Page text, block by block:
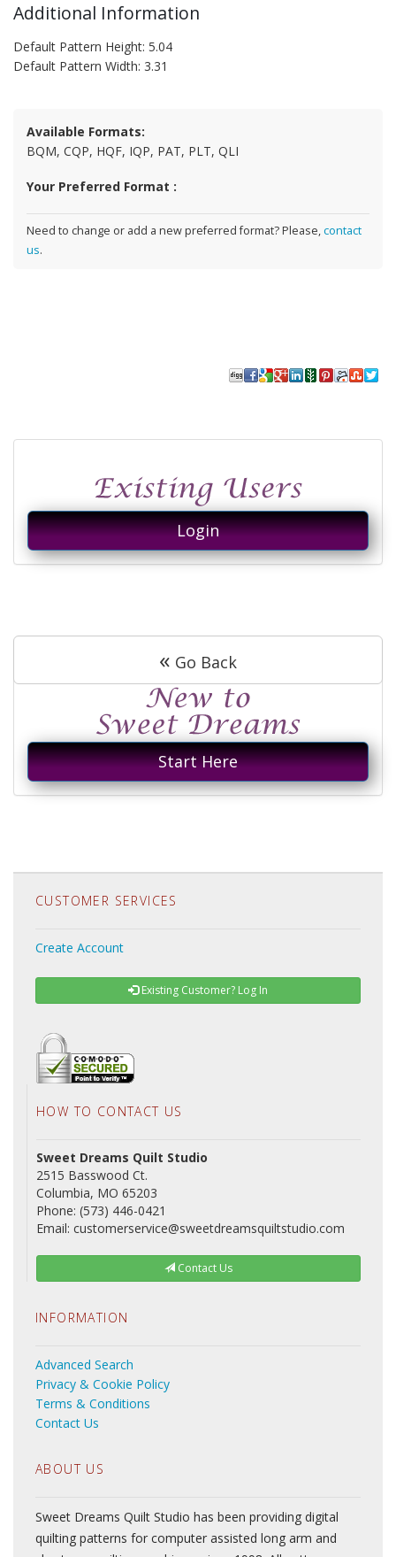
Login
« Go Back
Start Here
Additional Information
Default Pattern Height: 5.04
Default Pattern Width: 3.31
Available Formats:
BQM, CQP, HQF, IQP, PAT, PLT, QLI
Your Preferred Format :
Need to change or add a new preferred format? Please,contact
us.
CUSTOMER SERVICES
Create Account
Existing Customer? Log In
HOW TO CONTACT US
Sweet Dreams Quilt Studio
2515 Basswood Ct.
Columbia, MO 65203
Phone: (573) 446-0421
Email: customerservice@sweetdreamsquiltstudio.com
Contact Us
INFORMATION
Advanced Search
Privacy & Cookie Policy
Terms & Conditions
Contact Us
ABOUT US
Sweet Dreams Quilt Studio has been providing digital
quilting patterns for computer assisted long arm and